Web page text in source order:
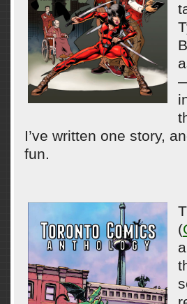
I’ve written one story,
fun.
(